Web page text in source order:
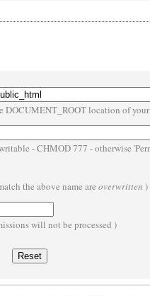
DOCUMENT_ROOT location of your
- CHMOD 777 - otherwise
the above name are overwritten )
will not be processed )